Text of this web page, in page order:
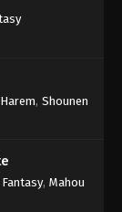
Harem, Shounen
Fantasy, Mahou